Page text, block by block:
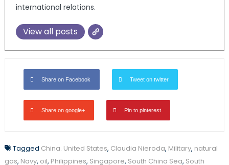
international relations.
View all posts
Share on Facebook Tweet on twitter
Share on google+ Pin to pinterest
Tagged China. United States, Claudia Nieroda, Military, natural
gas, Navy, oil, Philippines, Singapore, South China Sea, South